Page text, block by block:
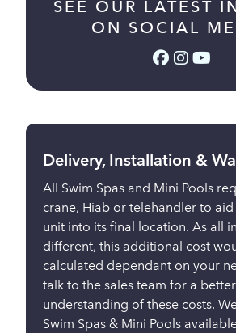
SEE OUR LATEST
ON SOCIAL
Delivery, Installation &
All Swim Spas and Mini Pools
crane, Hiab or telehandler to
unit into its final location. As all
different, this additional cost
calculated dependant on your
talk to the sales team for a better
understanding of these costs.
Swim Spas & Mini Pools